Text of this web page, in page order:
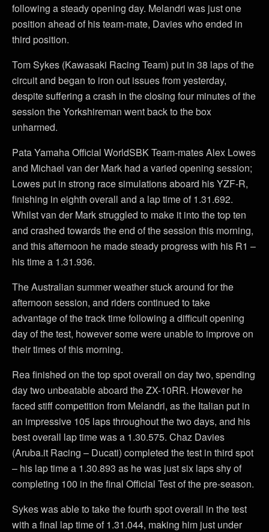
following a steady opening day. Melandri was just one
position ahead of his team-mate, Davies who ended in
third position.
Tom Sykes (Kawasaki Racing Team) put in 38 laps of the
circuit and began to iron out issues from yesterday,
despite suffering a crash in the closing four minutes of the
session the Yorkshireman went back to the box
unharmed.
Pata Yamaha Official WorldSBK Team-mates Alex Lowes
and Michael van der Mark had a varied opening session;
Lowes put in strong race simulations aboard his YZF-R,
finishing in eighth overall and a lap time of 1.31.692.
Whilst van der Mark struggled to make it into the top ten
and crashed towards the end of the session this morning,
and this afternoon he made steady progress with his R1 –
his time a 1.31.936.
The Australian summer weather stuck around for the
afternoon session, and riders continued to take
advantage of the track time following a difficult opening
day of the test, however some were unable to improve on
their times of this morning.
Rea finished on the top spot overall on day two, spending
day two unbeatable aboard the ZX-10RR. However he
faced stiff competition from Melandri, as the Italian put in
an impressive 105 laps throughout the two days, and his
best overall lap time was a 1.30.575. Chaz Davies
(Aruba.it Racing – Ducati) completed the test in third spot
– his lap time a 1.30.893 as he was just six laps shy of
completing 100 in the final Official Test of the pre-season.
Sykes was able to take the fourth spot overall in the test
with a final lap time of 1.31.044, making him just under